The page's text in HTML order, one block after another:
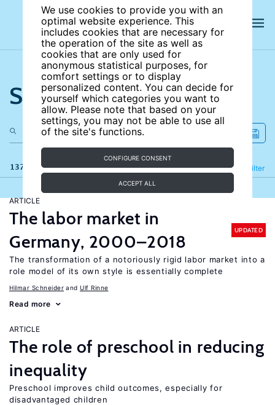
We use cookies to provide you with an
optimal website experience. This
includes cookies that are necessary for
the operation of the site as well as
cookies that are only used for
anonymous statistical purposes, for
comfort settings or to display
personalized content. You can decide for
yourself which categories you want to
allow. Please note that based on your
settings, you may not be able to use all
of the site's functions.
CONFIGURE CONSENT
ACCEPT ALL
Search the site
137 results Filter
Refine
ARTICLE
The labor market in
Germany, 2000–2018
UPDATED
The transformation of a notoriously rigid labor market into a
role model of its own style is essentially complete
Hilmar Schneider Ulf Rinne
Read more
ARTICLE
The role of preschool in reducing
inequality
Preschool improves child outcomes, especially for
disadvantaged children